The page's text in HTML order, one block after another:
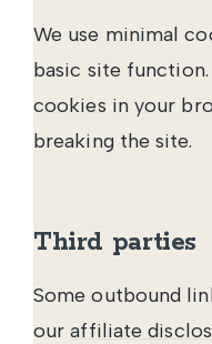
We use minimal
basic site
cookies in your
breaking the site.
Third parties
Some outbound
ouraffiliate